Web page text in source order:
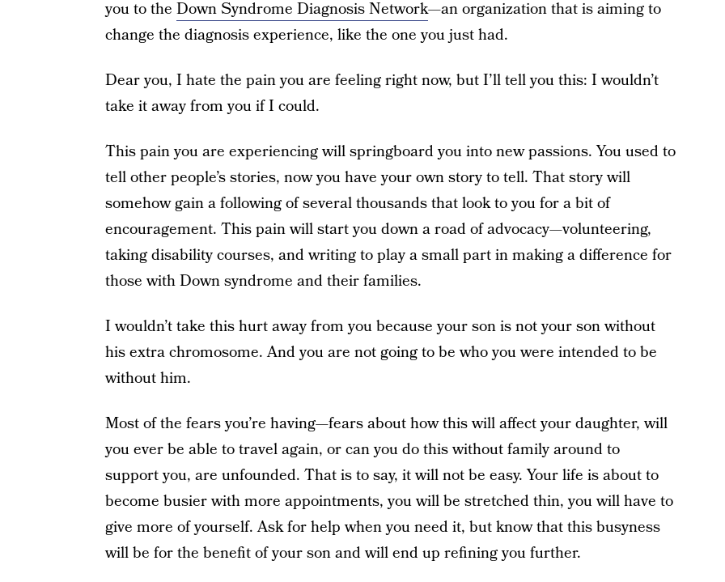
you to the Down Syndrome Diagnosis Network—an organization that is aiming to
change the diagnosis experience, like the one you just had.
Dear you, I hate the pain you are feeling right now, but I’ll tell you this: I wouldn’t
take it away from you if I could.
This pain you are experiencing will springboard you into new passions. You used to
tell other people’s stories, now you have your own story to tell. That story will
somehow gain a following of several thousands that look to you for a bit of
encouragement. This pain will start you down a road of advocacy—volunteering,
taking disability courses, and writing to play a small part in making a difference for
those with Down syndrome and their families.
I wouldn’t take this hurt away from you because your son is not your son without
his extra chromosome. And you are not going to be who you were intended to be
without him.
Most of the fears you’re having—fears about how this will affect your daughter, will
you ever be able to travel again, or can you do this without family around to
support you, are unfounded. That is to say, it will not be easy. Your life is about to
become busier with more appointments, you will be stretched thin, you will have to
give more of yourself. Ask for help when you need it, but know that this busyness
will be for the benefit of your son and will end up refining you further.